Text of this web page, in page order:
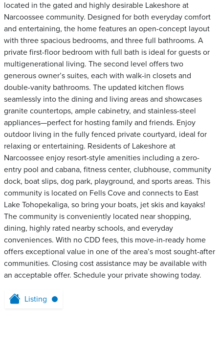
located in the gated and highly desirable Lakeshore at
Narcoossee community. Designed for both everyday comfort
and entertaining, the home features an open-concept layout
with three spacious bedrooms, and three full bathrooms. A
private first-floor bedroom with full bath is ideal for guests or
multigenerational living. The second level offers two
generous owner’s suites, each with walk-in closets and
double-vanity bathrooms. The updated kitchen flows
seamlessly into the dining and living areas and showcases
granite countertops, ample cabinetry, and stainless-steel
appliances—perfect for hosting family and friends. Enjoy
outdoor living in the fully fenced private courtyard, ideal for
relaxing or entertaining. Residents of Lakeshore at
Narcoossee enjoy resort-style amenities including a zero-
entry pool and cabana, fitness center, clubhouse, community
dock, boat slips, dog park, playground, and sports areas. This
community is located on Fells Cove and connects to East
Lake Tohopekaliga, so bring your boats, jet skis and kayaks!
The community is conveniently located near shopping,
dining, highly rated nearby schools, and everyday
conveniences. With no CDD fees, this move-in-ready home
offers exceptional value in one of the area’s most sought-after
communities. Closing cost assistance may be available with
an acceptable offer. Schedule your private showing today.
Listing